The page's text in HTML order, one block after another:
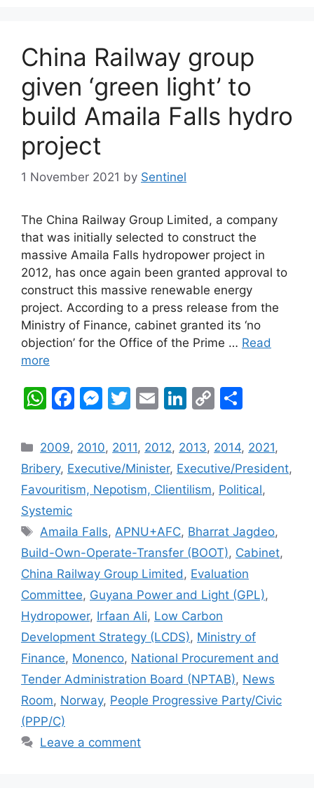
China Railway group
given ‘green light’ to
build Amaila Falls hydro
project
1 November 2021 by Sentinel
The China Railway Group Limited, a company
that was initially selected to construct the
massive Amaila Falls hydropower project in
2012, has once again been granted approval to
construct this massive renewable energy
project. According to a press release from the
Ministry of Finance, cabinet granted its ‘no
objection’ for the Office of the Prime … Read
more
W
at
s
A
p
p
F
c
e
b
o
k
M
s
s
e
g
er
T
itt
er
E
ai
l
Li
k
e
dI
C
p
y
Li
k
ar
e
Categories
2009, 2010, 2011, 2012, 2013, 2014, 2021,
Bribery, Executive/Minister, Executive/President,
Favouritism, Nepotism, Clientilism, Political,
Systemic
Tags
Amaila Falls,APNU+AFC, Bharrat Jagdeo,
Build-Own-Operate-Transfer (BOOT), Cabinet,
China Railway Group Limited, Evaluation
Committee, Guyana Power and Light (GPL),
Hydropower, Irfaan Ali, Low Carbon
Development Strategy (LCDS), Ministry of
Finance, Monenco, National Procurement and
Tender Administration Board (NPTAB), News
Room, Norway, People Progressive Party/Civic
(PPP/C)
Leave a comment